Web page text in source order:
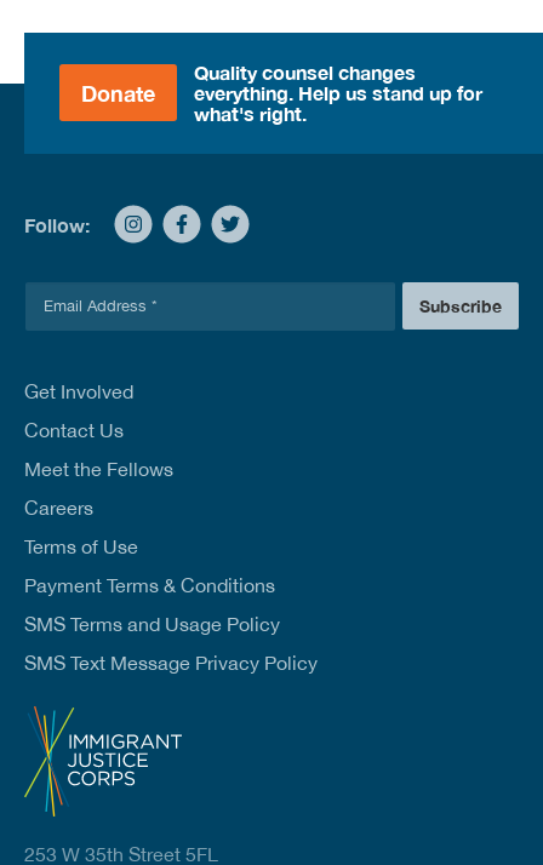
Donate
Quality counsel changes
everything. Help us stand up for
what's right.
Follow:
l
Subscribe
Get Involved
Contact Us
Meet the Fellows
Careers
Terms of Use
Payment Terms & Conditions
SMS Terms and Usage Policy
SMS Text Message Privacy Policy
253 W 35th Street 5FL